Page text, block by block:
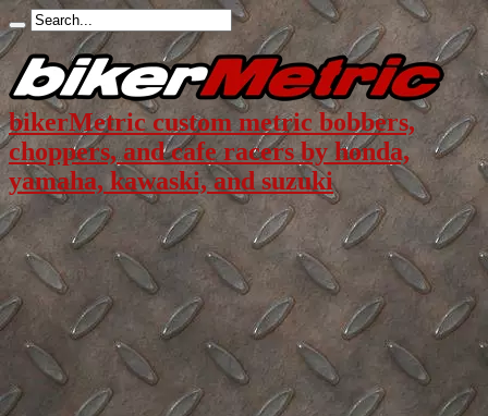
bikerMetric custom metric bobbers,
choppers, and cafe racers by honda,
yamaha, kawaski, and suzuki